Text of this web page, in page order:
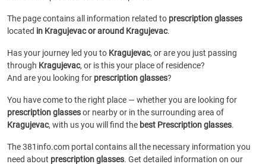
The page contains all information related to prescription glasses
located in Kragujevac or around Kragujevac.
Has your journey led you to Kragujevac, or are you just passing
through Kragujevac, or is this your place of residence?
And are you looking for prescription glasses?
You have come to the right place — whether you are looking for
prescription glassesor nearby or in the surrounding area of
Kragujevac, with us you will find the best Prescription glasses.
The 381info.com portal contains all the necessary information you
need about prescription glasses. Get detailed information on our